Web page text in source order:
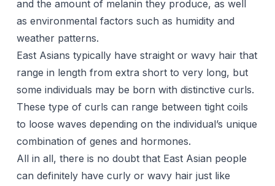
and the amount of melanin they produce, as well
as environmental factors such as humidity and
weather patterns.
East Asians typically have straight or wavy hair that
range in length from extra short to very long, but
some individuals may be born with distinctive curls.
These type of curls can range between tight coils
to loose waves depending on the individual’s unique
combination of genes and hormones.
All in all, there is no doubt that East Asian people
can definitely have curly or wavy hair just like